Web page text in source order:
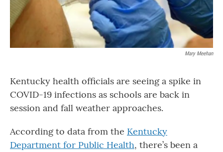
Mary Meehan
Kentucky health officials are seeing a spike in
COVID-19 infections as schools are back in
session and fall weather approaches.
According to data from the Kentucky
Department for Public Health, there’s been a